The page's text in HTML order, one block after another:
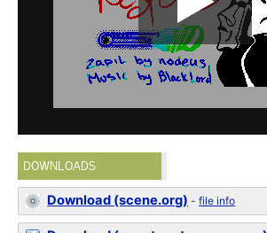
DOWNLOADS
Download (scene.org) -file info